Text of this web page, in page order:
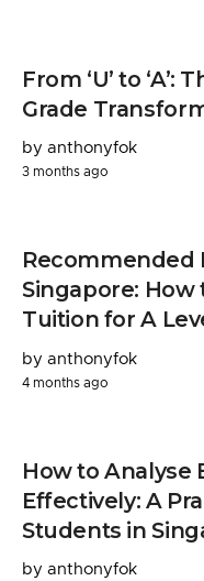
From ‘U’ to
Grade
by anthonyfok
3 months ago
Recommended
Singapore: How
Tuition for A
by anthonyfok
4 months ago
How to Analyse
Effectively: A
Students in
by anthonyfok